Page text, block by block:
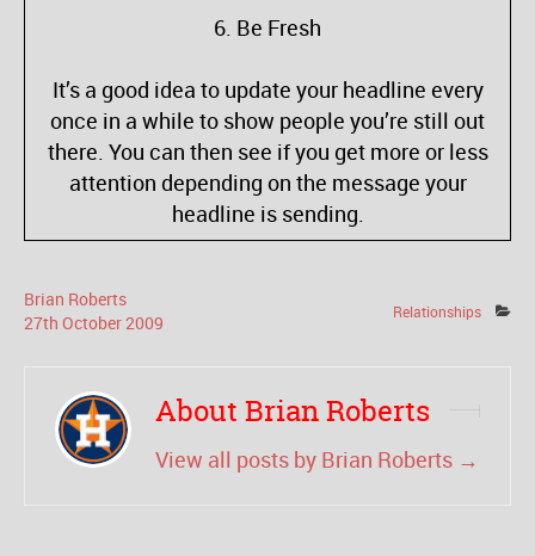
6. Be Fresh
It’s a good idea to update your headline every
once in a while to show people you’re still out
there. You can then see if you get more or less
attention depending on the message your
headline is sending.
Brian Roberts
27th October2009 Relationships
About Brian Roberts
View all posts by Brian Roberts →